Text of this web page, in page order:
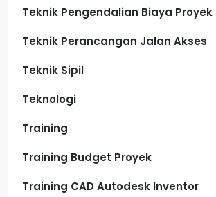
Teknik Pengendalian Biaya Proyek
Teknik Perancangan Jalan Akses
Teknik Sipil
Teknologi
Training
Training Budget Proyek
Training CAD Autodesk Inventor